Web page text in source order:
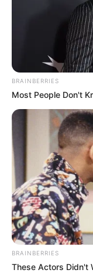
BRAINBERRIES
Most People Don't
BRAINBERRIES
These Actors Didn't